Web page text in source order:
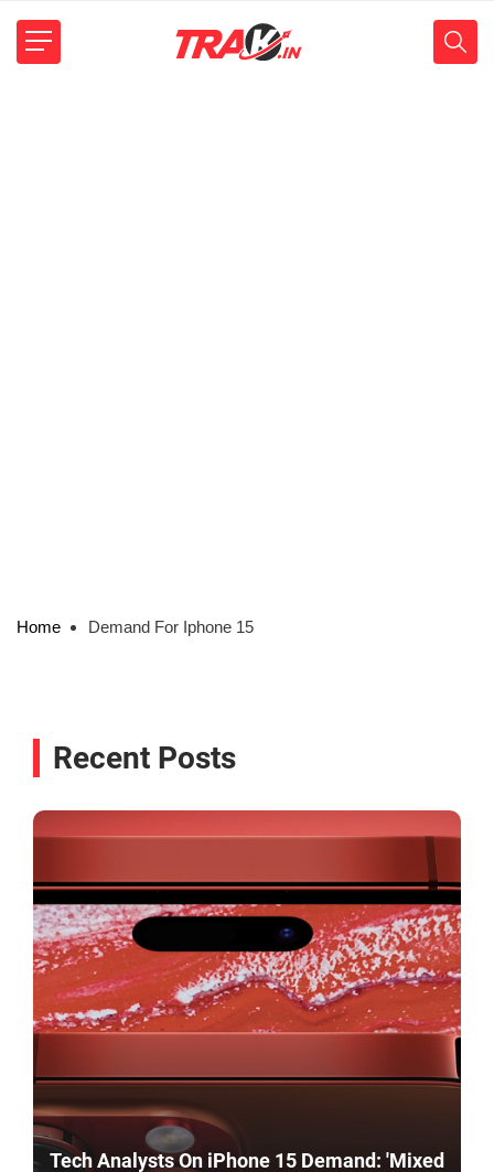
Home Demand For Iphone 15
Recent Posts
Tech Analysts On iPhone 15 Demand: 'Mixed